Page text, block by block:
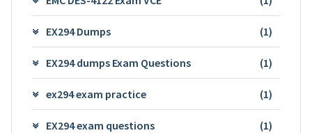
EX294 Dumps (1)
EX294 dumps Exam Questions (1)
ex294 exam practice (1)
EX294 exam questions (1)